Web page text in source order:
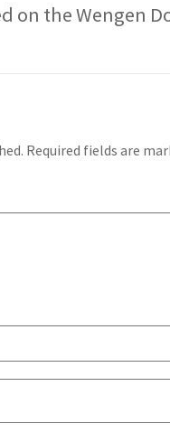
on the Wengen
Required fields are